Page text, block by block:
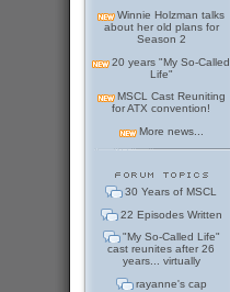
Winnie Holzman talks
about her old plans for
Season 2
20 years "My So-Called
Life"
MSCL Cast Reuniting
for ATX convention!
More news...
30 Years of MSCL
22 Episodes Written
"My So-Called Life"
cast reunites after 26
years... virtually
rayanne's cap